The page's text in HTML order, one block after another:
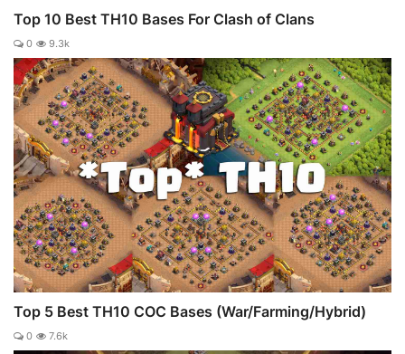
Top 10 Best TH10 Bases For Clash of Clans
0 9.3k
Top 5 Best TH10 COC Bases (War/Farming/Hybrid)
0 7.6k